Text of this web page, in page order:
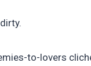
to-lovers